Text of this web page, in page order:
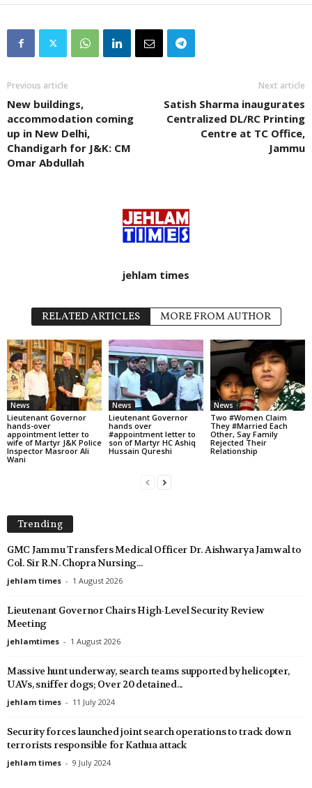
Previous article
New buildings,
accommodation coming
up in New Delhi,
Chandigarh for J&K: CM
Omar Abdullah
Next article
Satish Sharma inaugurates
Centralized DL/RC Printing
Centre at TC Office,
Jammu
jehlam times
RELATED ARTICLES MORE FROM AUTHOR
News
Lieutenant Governor
hands-over
appointment letter to
wife of Martyr J&K Police
Inspector Masroor Ali
Wani
News
Lieutenant Governor
hands over
#appointment letter to
son of Martyr HC Ashiq
Hussain Qureshi
News
Two #Women Claim
They #Married Each
Other, Say Family
Rejected Their
Relationship
Trending
GMC Jammu Transfers Medical Officer Dr. Aishwarya Jamwal to
Col. Sir R.N. Chopra Nursing...
jehlam times - 1 August 2026
Lieutenant Governor Chairs High-Level Security Review
Meeting
jehlamtimes - 1 August 2026
Massive hunt underway, search teams supported by helicopter,
UAVs, sniffer dogs; Over 20 detained...
jehlam times - 11 July 2024
Security forces launched joint search operations to track down
terrorists responsible for Kathua attack
jehlam times - 9 July 2024